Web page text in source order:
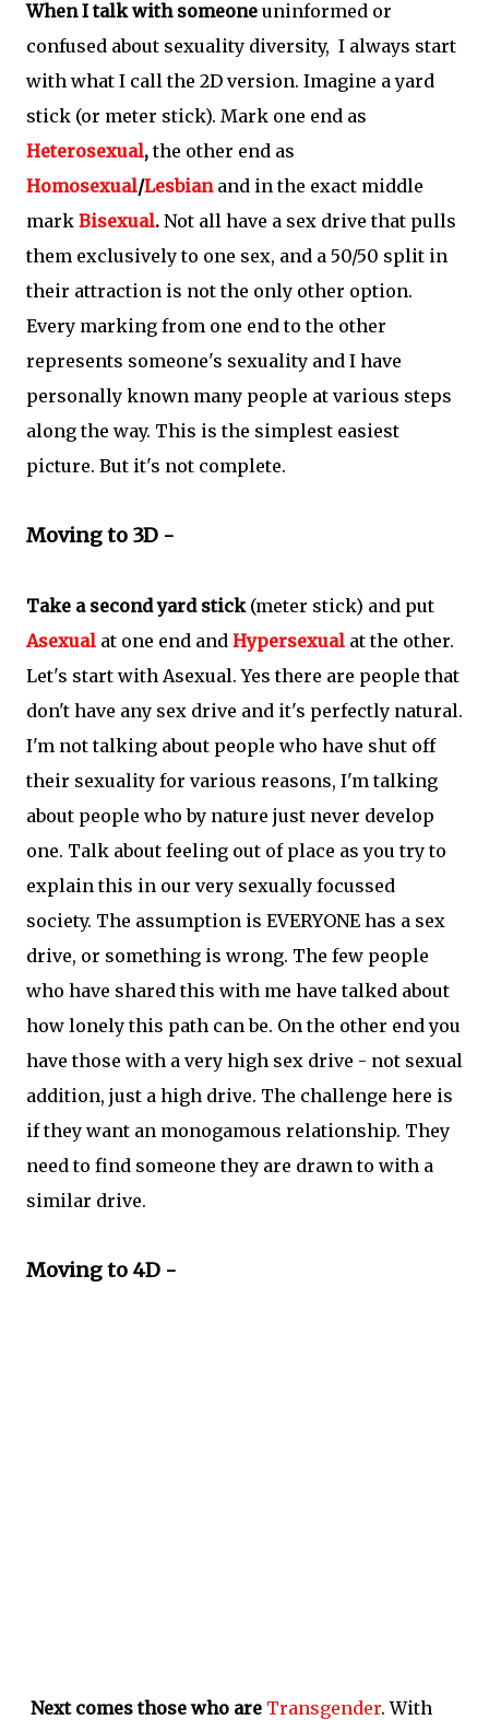
When I talk with someone uninformed or
confused about sexuality diversity, I always start
with what I call the 2D version. Imagine a yard
stick (or meter stick). Mark one end as
Heterosexual,the other end as
Homosexual/Lesbianand in the exact middle
mark Bisexual. Not all have a sex drive that pulls
them exclusively to one sex, and a 50/50 split in
their attraction is not the only other option.
Every marking from one end to the other
represents someone's sexuality and I have
personally known many people at various steps
along the way. This is the simplest easiest
picture. But it's not complete.
Moving to 3D -
Take a second yard stick (meter stick) and put
Asexual at one end and Hypersexual at the other.
Let's start with Asexual. Yes there are people that
don't have any sex drive and it's perfectly natural.
I'm not talking about people who have shut off
their sexuality for various reasons, I'm talking
about people who by nature just never develop
one. Talk about feeling out of place as you try to
explain this in our very sexually focussed
society. The assumption is EVERYONE has a sex
drive, or something is wrong. The few people
who have shared this with me have talked about
how lonely this path can be. On the other end you
have those with a very high sex drive - not sexual
addition, just a high drive. The challenge here is
if they want an monogamous relationship. They
need to find someone they are drawn to with a
similar drive.
Moving to 4D -
Next comes those who are Transgender. With